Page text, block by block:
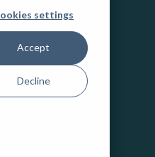
settings
Accept
Decline
IoT